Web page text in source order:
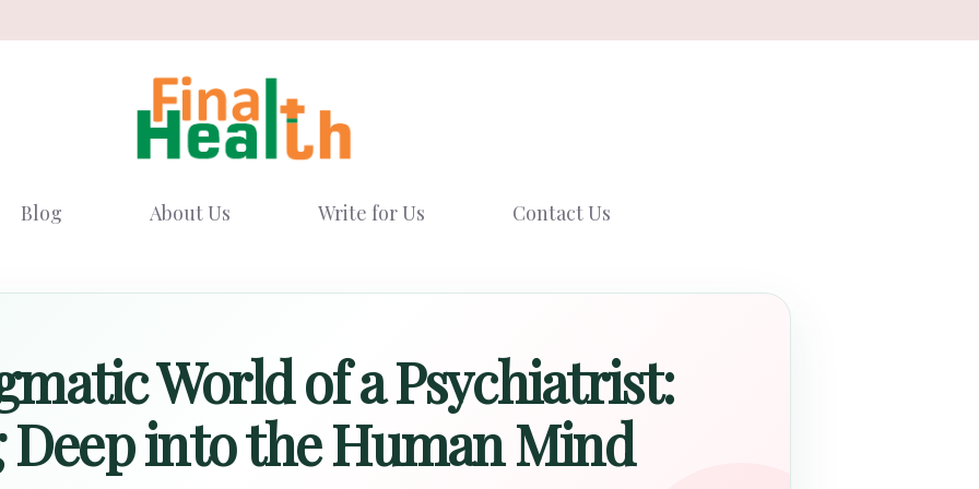
Blog About Us Write for Us Contact Us
World of a Psychiatrist:
into the Human Mind